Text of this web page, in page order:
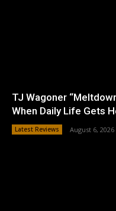
TJ Wagoner
When Daily Life Gets
Latest Reviews August 6, 2026